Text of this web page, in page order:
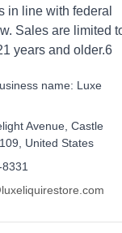
in line with federal
Sales are limited
years and older.6
name: Luxe
Avenue, Castle
United States